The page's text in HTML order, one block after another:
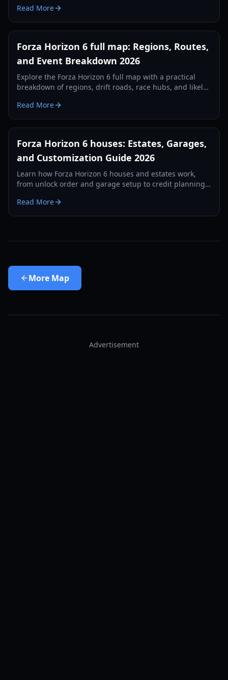
Read More
Forza Horizon 6 full map: Regions, Routes,
and Event Breakdown 2026
Explore the Forza Horizon 6 full map with a practical
breakdown of regions, drift roads, race hubs, and likely
Read More
Forza Horizon 6 houses: Estates, Garages,
and Customization Guide 2026
Learn how Forza Horizon 6 houses and estates work,
from unlock order and garage setup to credit planning,
Read More
More Map
Advertisement